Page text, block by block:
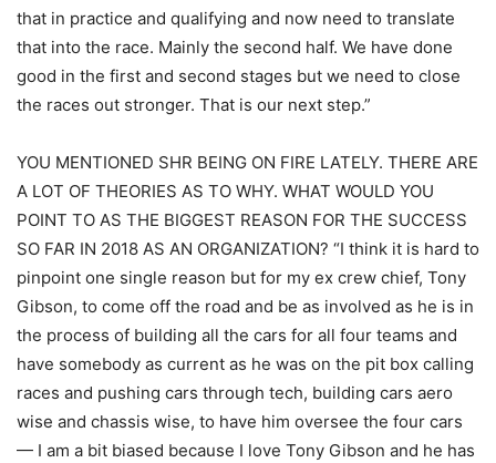
that in practice and qualifying and now need to translate
that into the race. Mainly the second half. We have done
good in the first and second stages but we need to close
the races out stronger. That is our next step.”
YOU MENTIONED SHR BEING ON FIRE LATELY. THERE ARE
A LOT OF THEORIES AS TO WHY. WHAT WOULD YOU
POINT TO AS THE BIGGEST REASON FOR THE SUCCESS
SO FAR IN 2018 AS AN ORGANIZATION? “I think it is hard to
pinpoint one single reason but for my ex crew chief, Tony
Gibson, to come off the road and be as involved as he is in
the process of building all the cars for all four teams and
have somebody as current as he was on the pit box calling
races and pushing cars through tech, building cars aero
wise and chassis wise, to have him oversee the four cars
— I am a bit biased because I love Tony Gibson and he has